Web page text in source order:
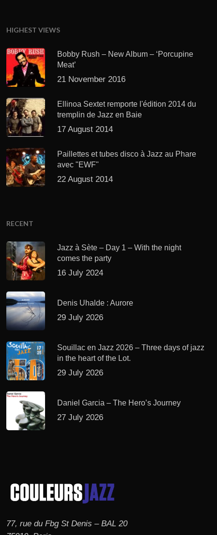
HIGHEST VIEWS
Bobby Rush – New Album – ‘Porcupine
Meat’
21 November 2016
Ellinoa Sextet remporte l'édition 2014 du
tremplin de Jazz en Baie
17 August 2014
Paillettes et tubes disco à Jazz au Phare
avec "EWF"
22 August 2014
RECENT
Jazz à Sète – Day 1 – With the night
comes the party
16 July 2024
Denis Uhalde : Aurore
29 July 2026
Souillac en Jazz 2026 – Three days of jazz
in the heart of the Lot.
29 July 2026
Daniel Garcia – The Hero’s Journey
27 July 2026
77, rue du Fbg St Denis – BAL 20